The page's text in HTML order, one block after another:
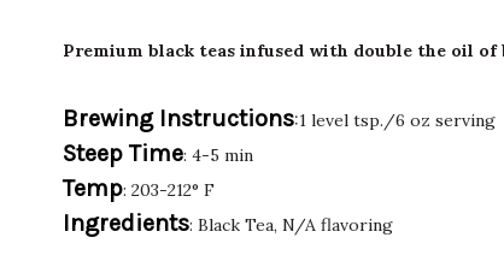
Premium black teas infused with double the oil of
Brewing Instructions:1 level tsp./6 oz serving
Steep Time: 4-5 min
Temp: 203-212° F
Ingredients: Black Tea, N/A flavoring